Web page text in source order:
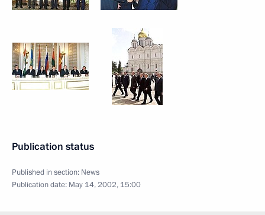
Publication status
Published in section: News
Publication date: May 14, 2002, 15:00